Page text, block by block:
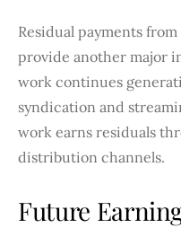
Residual payments
provide another major
work continues
syndication and
work earns residuals
distribution channels.
Future